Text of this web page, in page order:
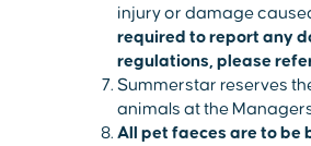
injury or damage
required to report any
regulations, please
Summerstar reserves
animals at the
All pet faeces are to be